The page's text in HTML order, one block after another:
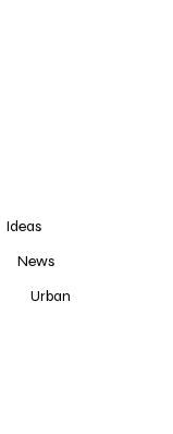
Ideas
News
Urban